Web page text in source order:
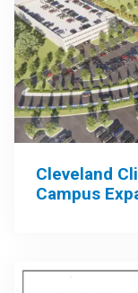
Cleveland
Campus